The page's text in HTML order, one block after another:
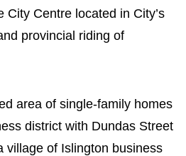
City Centre located in City’s
provincial riding of
area of single-family homes
district with Dundas Street
village of Islington business